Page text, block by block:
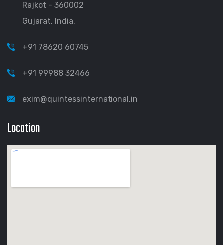
Rajkot - 360002
Gujarat, India.
+91 78620 60745
+91 99988 32466
exim@quintessinternational.in
Location